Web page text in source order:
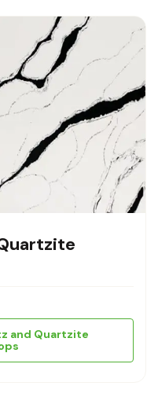
and Quartzite